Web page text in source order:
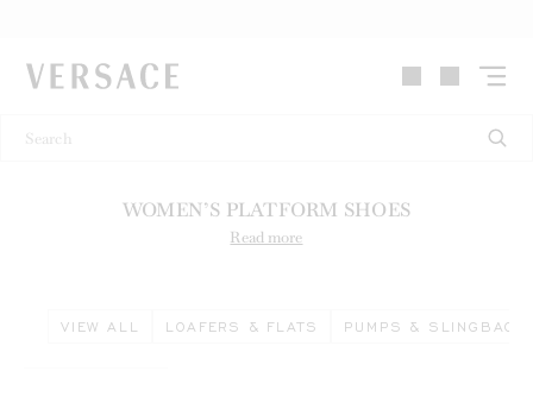
VERSACE | Homepage
WOMEN’S PLATFORM SHOES
Read more
VIEW ALL LOAFERS & FLATS PUMPS &